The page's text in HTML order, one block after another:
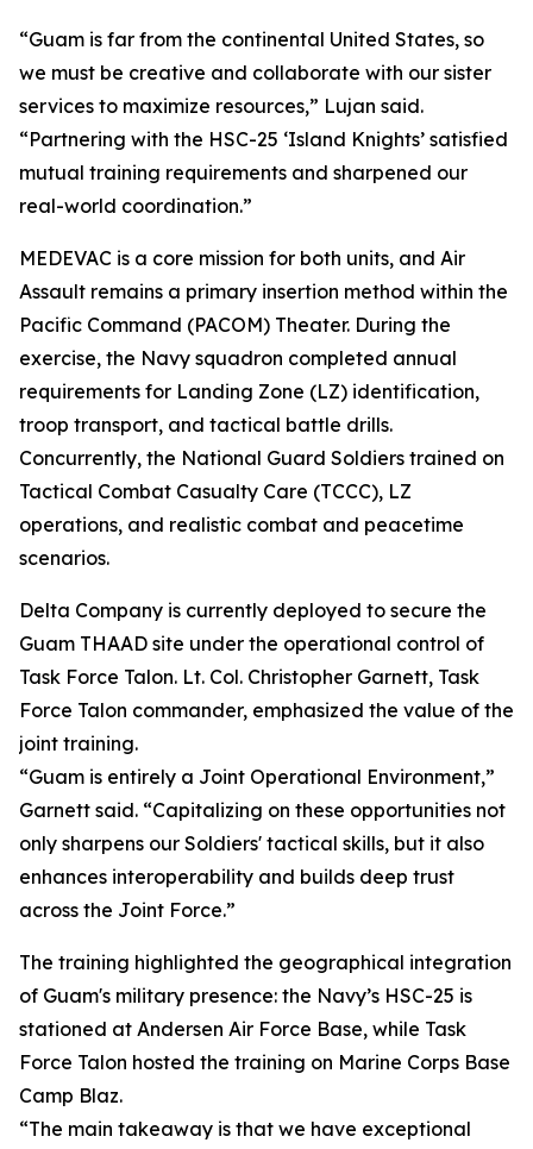
“Guam is far from the continental United States, so
we must be creative and collaborate with our sister
services to maximize resources,” Lujan said.
“Partnering with the HSC-25 ‘Island Knights’ satisfied
mutual training requirements and sharpened our
real-world coordination.”
MEDEVAC is a core mission for both units, and Air
Assault remains a primary insertion method within the
Pacific Command (PACOM) Theater. During the
exercise, the Navy squadron completed annual
requirements for Landing Zone (LZ) identification,
troop transport, and tactical battle drills.
Concurrently, the National Guard Soldiers trained on
Tactical Combat Casualty Care (TCCC), LZ
operations, and realistic combat and peacetime
scenarios.
Delta Company is currently deployed to secure the
Guam THAAD site under the operational control of
Task Force Talon. Lt. Col. Christopher Garnett, Task
Force Talon commander, emphasized the value of the
joint training.
“Guam is entirely a Joint Operational Environment,”
Garnett said. “Capitalizing on these opportunities not
only sharpens our Soldiers' tactical skills, but it also
enhances interoperability and builds deep trust
across the Joint Force.”
The training highlighted the geographical integration
of Guam's military presence: the Navy’s HSC-25 is
stationed at Andersen Air Force Base, while Task
Force Talon hosted the training on Marine Corps Base
Camp Blaz.
“The main takeaway is that we have exceptional